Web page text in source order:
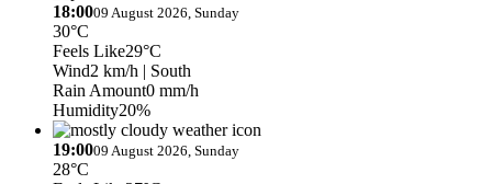
18:0009 August 2026, Sunday
30°C
Feels Like29°C
Wind2 km/h | South
Rain Amount0 mm/h
Humidity20%
19:0009 August 2026, Sunday
28°C